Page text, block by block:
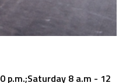
p.m.;Saturday 8 a.m - 12